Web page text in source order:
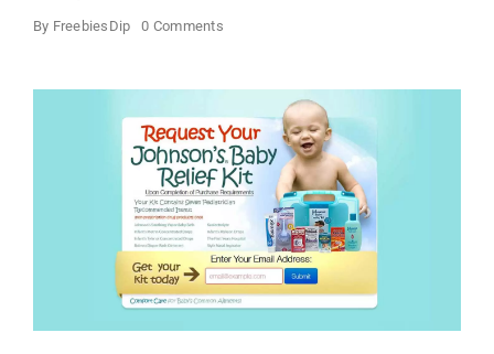
By FreebiesDip 0 Commentson
Gift